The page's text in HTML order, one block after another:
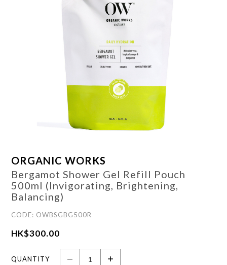
ORGANIC WORKS
Bergamot Shower Gel Refill Pouch
500ml (Invigorating, Brightening,
Balancing)
CODE: OWBSGBG500R
HK$300.00
QUANTITY